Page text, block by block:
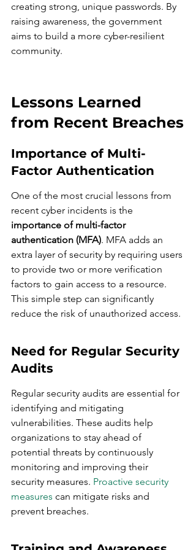
creating strong, unique passwords. By
raising awareness, the government
aims to build a more cyber-resilient
community.
Lessons Learned
from Recent Breaches
Importance of Multi-
Factor Authentication
One of the most crucial lessons from
recent cyber incidents is the
importance of multi-factor
authentication (MFA). MFA adds an
extra layer of security by requiring users
to provide two or more verification
factors to gain access to a resource.
This simple step can significantly
reduce the risk of unauthorized access.
Need for Regular Security
Audits
Regular security audits are essential for
identifying and mitigating
vulnerabilities. These audits help
organizations to stay ahead of
potential threats by continuously
monitoring and improving their
security measures. Proactive security
measures can mitigate risks and
prevent breaches.